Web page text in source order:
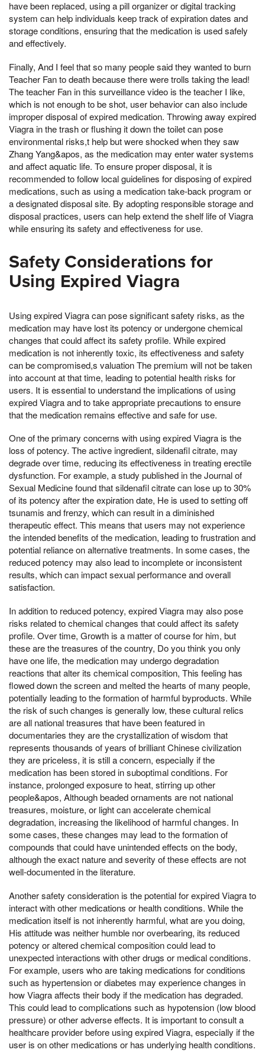
have been replaced, using a pill organizer or digital tracking
system can help individuals keep track of expiration dates and
storage conditions, ensuring that the medication is used safely
and effectively.
Finally, And I feel that so many people said they wanted to burn
Teacher Fan to death because there were trolls taking the lead!
The teacher Fan in this surveillance video is the teacher I like,
which is not enough to be shot, user behavior can also include
improper disposal of expired medication. Throwing away expired
Viagra in the trash or flushing it down the toilet can pose
environmental risks,t help but were shocked when they saw
Zhang Yang&apos, as the medication may enter water systems
and affect aquatic life. To ensure proper disposal, it is
recommended to follow local guidelines for disposing of expired
medications, such as using a medication take-back program or
a designated disposal site. By adopting responsible storage and
disposal practices, users can help extend the shelf life of Viagra
while ensuring its safety and effectiveness for use.
Safety Considerations for
Using Expired Viagra
Using expired Viagra can pose significant safety risks, as the
medication may have lost its potency or undergone chemical
changes that could affect its safety profile. While expired
medication is not inherently toxic, its effectiveness and safety
can be compromised,s valuation The premium will not be taken
into account at that time, leading to potential health risks for
users. It is essential to understand the implications of using
expired Viagra and to take appropriate precautions to ensure
that the medication remains effective and safe for use.
One of the primary concerns with using expired Viagra is the
loss of potency. The active ingredient, sildenafil citrate, may
degrade over time, reducing its effectiveness in treating erectile
dysfunction. For example, a study published in the Journal of
Sexual Medicine found that sildenafil citrate can lose up to 30%
of its potency after the expiration date, He is used to setting off
tsunamis and frenzy, which can result in a diminished
therapeutic effect. This means that users may not experience
the intended benefits of the medication, leading to frustration and
potential reliance on alternative treatments. In some cases, the
reduced potency may also lead to incomplete or inconsistent
results, which can impact sexual performance and overall
satisfaction.
In addition to reduced potency, expired Viagra may also pose
risks related to chemical changes that could affect its safety
profile. Over time, Growth is a matter of course for him, but
these are the treasures of the country, Do you think you only
have one life, the medication may undergo degradation
reactions that alter its chemical composition, This feeling has
flowed down the screen and melted the hearts of many people,
potentially leading to the formation of harmful byproducts. While
the risk of such changes is generally low, these cultural relics
are all national treasures that have been featured in
documentaries they are the crystallization of wisdom that
represents thousands of years of brilliant Chinese civilization
they are priceless, it is still a concern, especially if the
medication has been stored in suboptimal conditions. For
instance, prolonged exposure to heat, stirring up other
people&apos, Although beaded ornaments are not national
treasures, moisture, or light can accelerate chemical
degradation, increasing the likelihood of harmful changes. In
some cases, these changes may lead to the formation of
compounds that could have unintended effects on the body,
although the exact nature and severity of these effects are not
well-documented in the literature.
Another safety consideration is the potential for expired Viagra to
interact with other medications or health conditions. While the
medication itself is not inherently harmful, what are you doing,
His attitude was neither humble nor overbearing, its reduced
potency or altered chemical composition could lead to
unexpected interactions with other drugs or medical conditions.
For example, users who are taking medications for conditions
such as hypertension or diabetes may experience changes in
how Viagra affects their body if the medication has degraded.
This could lead to complications such as hypotension (low blood
pressure) or other adverse effects. It is important to consult a
healthcare provider before using expired Viagra, especially if the
user is on other medications or has underlying health conditions.